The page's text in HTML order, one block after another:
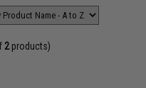
2products)